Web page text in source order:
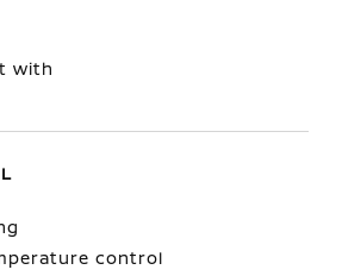
with
control